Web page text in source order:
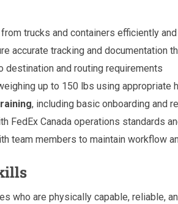
trucks and containers efficiently
accurate tracking and documentation
destination and routing requirements
up to 150 lbs using appropriate
, including basic onboarding and
FedEx Canada operations standards
team members to maintain workflow
who are physically capable, reliable,